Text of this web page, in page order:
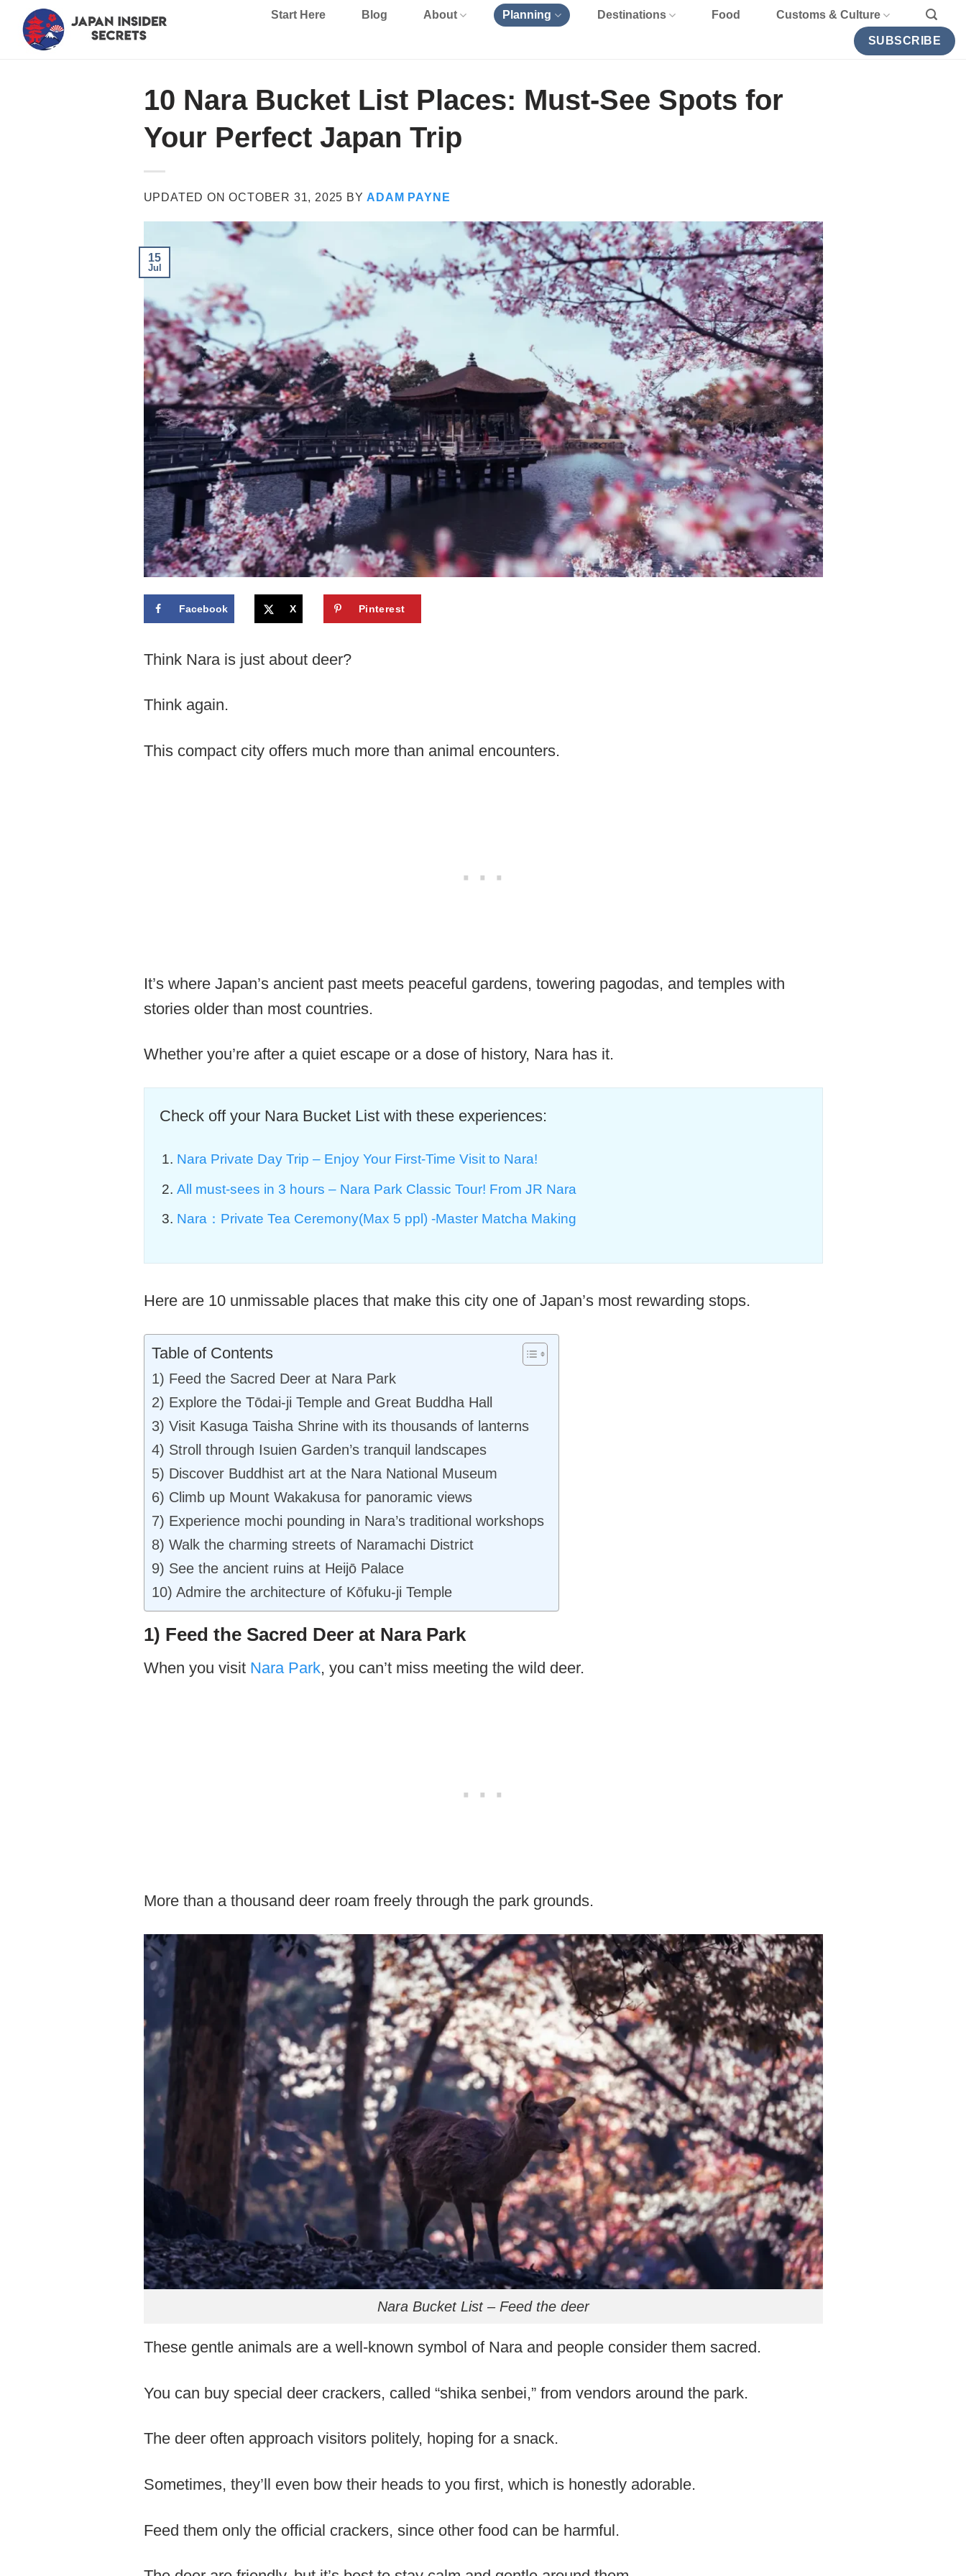
content
Start Here Blog About Planning Destinations Food Customs & Culture
SUBSCRIBE
10 Nara Bucket List Places: Must-See Spots for
Your Perfect Japan Trip
UPDATED ONOCTOBER 31, 2025 BY ADAM PAYNE
15
Jul
Facebook X Pinterest
Think Nara is just about deer?
Think again.
This compact city offers much more than animal encounters.
It’s where Japan’s ancient past meets peaceful gardens, towering pagodas, and temples with
stories older than most countries.
Whether you’re after a quiet escape or a dose of history, Nara has it.
Check off your Nara Bucket List with these experiences:
Nara Private Day Trip – Enjoy Your First-Time Visit to Nara!
All must-sees in 3 hours – Nara Park Classic Tour! From JR Nara
Nara：Private Tea Ceremony(Max 5 ppl) -Master Matcha Making
Here are 10 unmissable places that make this city one of Japan’s most rewarding stops.
Table of Contents
1) Feed the Sacred Deer at Nara Park
2) Explore the Tōdai-ji Temple and Great Buddha Hall
3) Visit Kasuga Taisha Shrine with its thousands of lanterns
4) Stroll through Isuien Garden’s tranquil landscapes
5) Discover Buddhist art at the Nara National Museum
6) Climb up Mount Wakakusa for panoramic views
7) Experience mochi pounding in Nara’s traditional workshops
8) Walk the charming streets of Naramachi District
9) See the ancient ruins at Heijō Palace
10) Admire the architecture of Kōfuku-ji Temple
1) Feed the Sacred Deer at Nara Park
When you visit Nara Park, you can’t miss meeting the wild deer.
More than a thousand deer roam freely through the park grounds.
Nara Bucket List – Feed the deer
These gentle animals are a well-known symbol of Nara and people consider them sacred.
You can buy special deer crackers, called “shika senbei,” from vendors around the park.
The deer often approach visitors politely, hoping for a snack.
Sometimes, they’ll even bow their heads to you first, which is honestly adorable.
Feed them only the official crackers, since other food can be harmful.